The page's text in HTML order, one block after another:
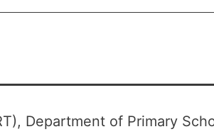
Department of Primary